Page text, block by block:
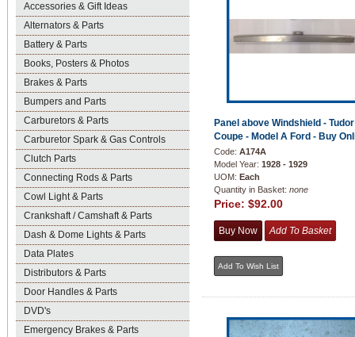
Accessories & Gift Ideas
Alternators & Parts
Battery & Parts
Books, Posters & Photos
Brakes & Parts
Bumpers and Parts
Carburetors & Parts
Carburetor Spark & Gas Controls
Clutch Parts
Connecting Rods & Parts
Cowl Light & Parts
Crankshaft / Camshaft & Parts
Dash & Dome Lights & Parts
Data Plates
Distributors & Parts
Door Handles & Parts
DVD's
Emergency Brakes & Parts
Panel above Windshield -
Coupe - Model A Ford - Buy
Code: A174A
Model Year: 1928 - 1929
UOM: Each
Quantity in Basket: none
Price: $92.00